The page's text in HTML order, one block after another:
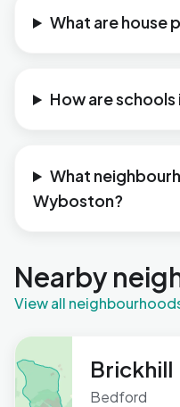
What are house
How are
What
Wyboston?
Nearby
View all
Brickhill
Bedford